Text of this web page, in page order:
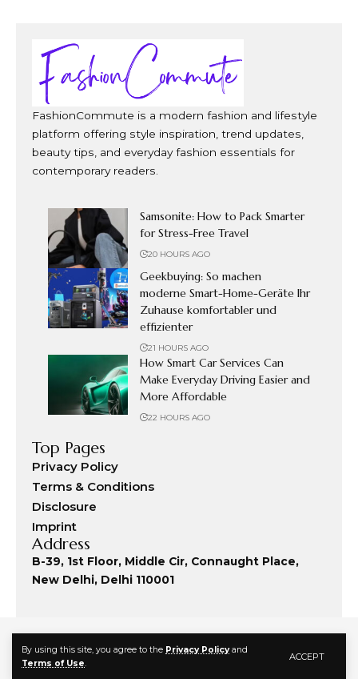
By using this site, you agree to the Privacy Policyand
Terms of Use.
ACCEPT
FashionCommute is a modern fashion and lifestyle
platform offering style inspiration, trend updates,
beauty tips, and everyday fashion essentials for
contemporary readers.
Samsonite: How to Pack Smarter
for Stress-Free Travel
20 HOURS AGO
Geekbuying: So machen
moderne Smart-Home-Geräte Ihr
Zuhause komfortabler und
effizienter
21 HOURS AGO
How Smart Car Services Can
Make Everyday Driving Easier and
More Affordable
22 HOURS AGO
Top Pages
Privacy Policy
Terms & Conditions
Disclosure
Imprint
Address
B-39, 1st Floor, Middle Cir, Connaught Place,
New Delhi, Delhi 110001
© 2024 Fashion Commute. All Rights Reserved.